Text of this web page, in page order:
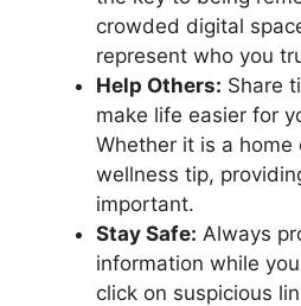
crowded digital
represent who you
Help Others: Share
make life easier for
Whether it is a home
wellness tip,
important.
Stay Safe: Always
information while
click on suspicious